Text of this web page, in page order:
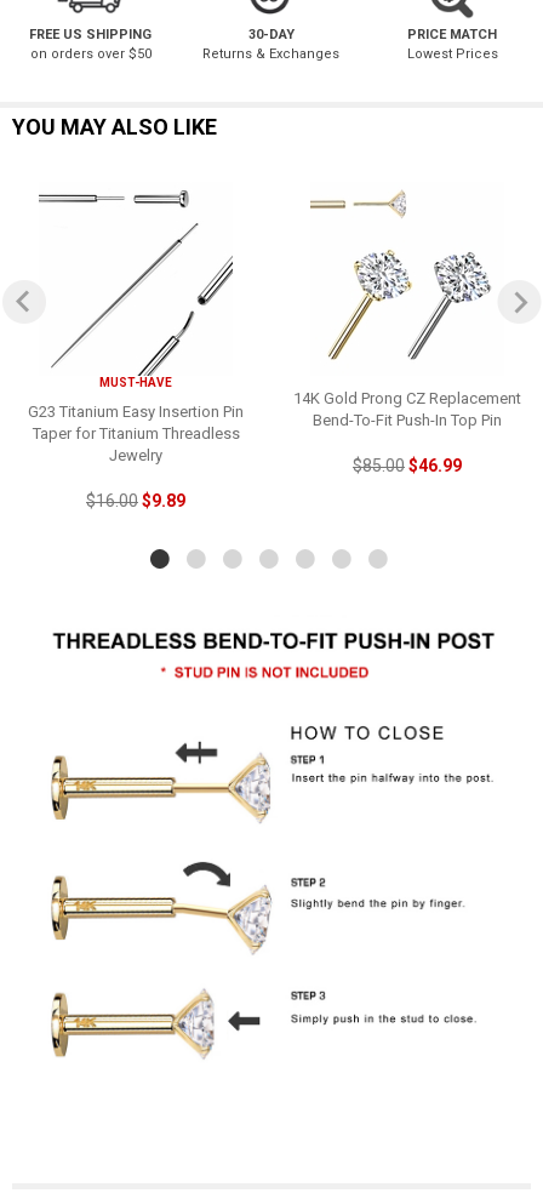
FREE US SHIPPING
on orders over $50
30-DAY
Returns & Exchanges
PRICE MATCH
Lowest Prices
YOU MAY ALSO LIKE
MUST-HAVE
G23 Titanium Easy Insertion Pin
Taper for Titanium Threadless
Jewelry
$16.00$9.89
14K Gold Prong CZ Replacement
Bend-To-Fit Push-In Top Pin
$85.00$46.99